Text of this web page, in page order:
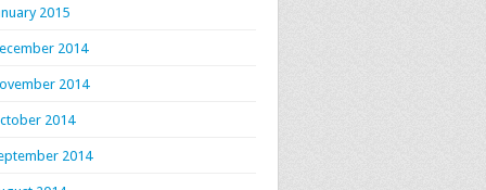
2015
2014
2014
2014
2014